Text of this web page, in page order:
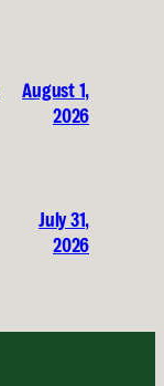
August 1,
2026
July 31,
2026